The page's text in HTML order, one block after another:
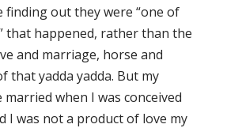
finding out they were “one of
that happened, rather than the
and marriage, horse and
that yadda yadda. But my
when I was conceived
I was not a product of love my